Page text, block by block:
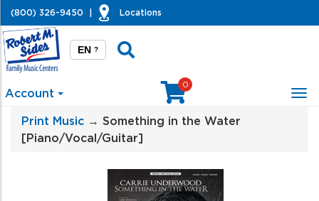
(800) 326-9450 Locations
EN ?
Account
0
Print Music → Something in the Water
[Piano/Vocal/Guitar]